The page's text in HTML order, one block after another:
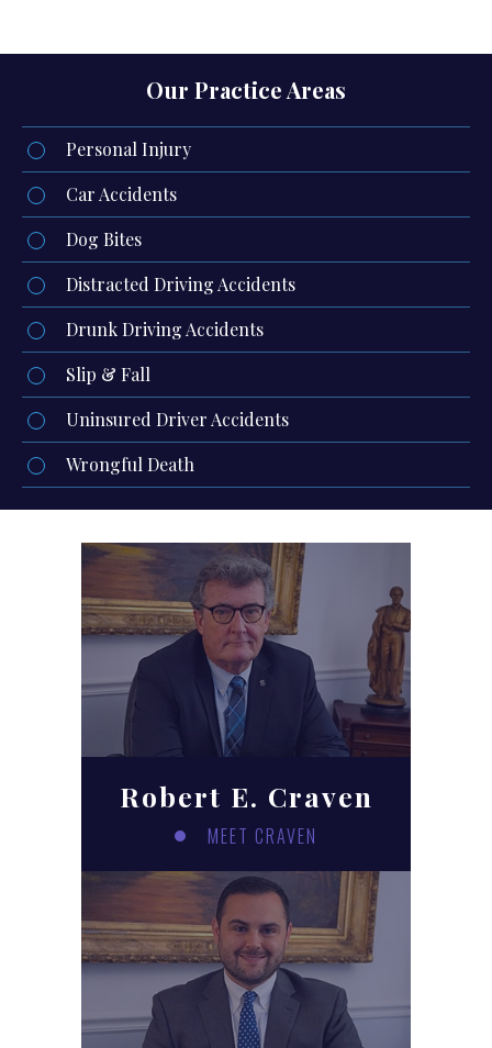
Our Practice Areas
Personal Injury
Car Accidents
Dog Bites
Distracted Driving Accidents
Drunk Driving Accidents
Slip & Fall
Uninsured Driver Accidents
Wrongful Death
Robert E. Craven
MEET CRAVEN